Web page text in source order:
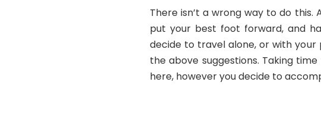
There isn’t a wrong way to do this.
put your best foot forward, and
decide to travel alone, or with
the above suggestions. Taking
here, however you decide to